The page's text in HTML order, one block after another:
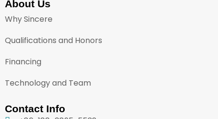
About Us
Why Sincere
Qualifications and Honors
Financing
Technology and Team
Contact Info